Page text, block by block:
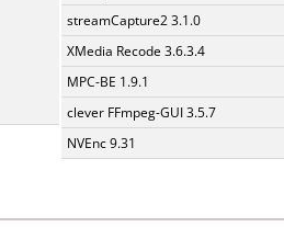
streamCapture2 3.1.0
XMedia Recode 3.6.3.4
MPC-BE 1.9.1
clever FFmpeg-GUI 3.5.7
NVEnc 9.31